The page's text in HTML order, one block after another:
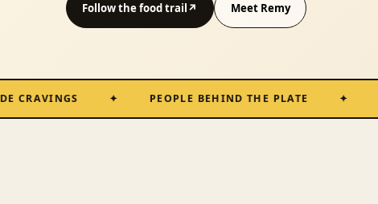
Follow the food trail ↗ Meet Remy
PEOPLE BEHIND THE PLATE